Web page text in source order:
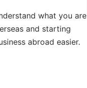
what you are
and starting
abroad easier.